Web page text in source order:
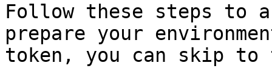
Follow these steps to
prepare your
token, you can skip